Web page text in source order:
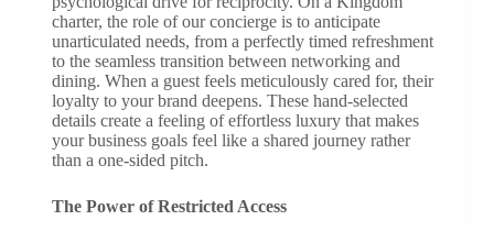
charter, the role of our concierge is to anticipate
unarticulated needs, from a perfectly timed refreshment
to the seamless transition between networking and
dining. When a guest feels meticulously cared for, their
loyalty to your brand deepens. These hand-selected
details create a feeling of effortless luxury that makes
your business goals feel like a shared journey rather
than a one-sided pitch.
The Power of Restricted Access